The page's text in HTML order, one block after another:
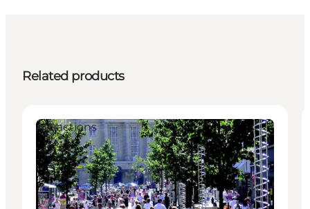
Related products
Attractions